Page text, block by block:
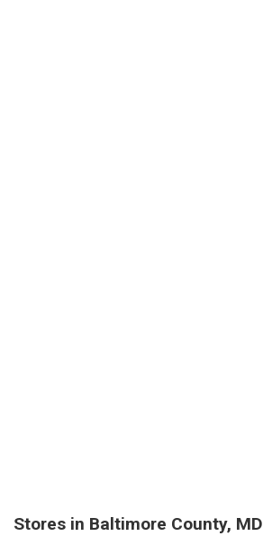
Stores in Baltimore County, MD